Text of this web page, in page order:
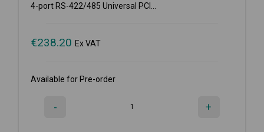
4-port RS-422/485 Universal PCI...
€238.20 Ex VAT
Available for Pre-order
- +